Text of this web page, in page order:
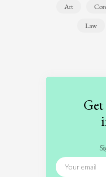
Art
Law